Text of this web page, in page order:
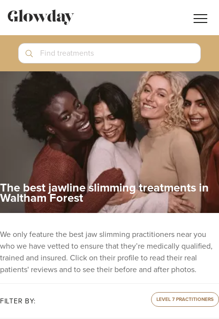
Search
Blog
Join GlowdayPRO
Find treatments
The best jawline slimming treatments in
Waltham Forest
We only feature the best jaw slimming practitioners near you
who we have vetted to ensure that they’re medically qualified,
trained and insured. Click on their profile to read their real
patients' reviews and to see their before and after photos.
FILTER BY: LEVEL 7 PRACTITIONERS